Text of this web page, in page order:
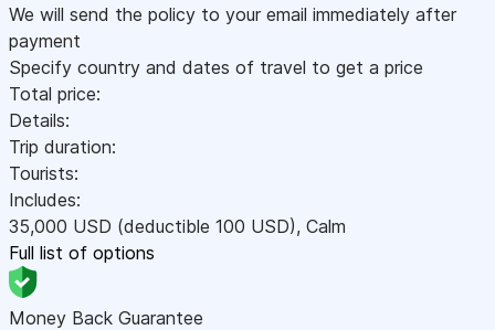
We will send the policy to your email immediately after
payment
Specify country and dates of travel to get a price
Total price:
Details:
Trip duration:
Tourists:
Includes:
35,000 USD (deductible 100 USD), Calm
Full list of options
Money Back Guarantee